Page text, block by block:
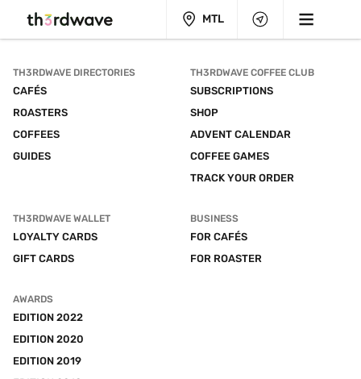
MTL
TH3RDWAVE DIRECTORIES
CAFÉS
ROASTERS
COFFEES
GUIDES
TH3RDWAVE COFFEE CLUB
SUBSCRIPTIONS
SHOP
ADVENT CALENDAR
COFFEE GAMES
TRACK YOUR ORDER
TH3RDWAVE WALLET
LOYALTY CARDS
GIFT CARDS
BUSINESS
FOR CAFÉS
FOR ROASTER
AWARDS
EDITION 2022
EDITION 2020
EDITION 2019